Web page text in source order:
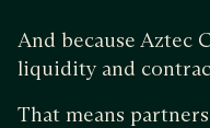
And because Aztec
liquidity and
That means